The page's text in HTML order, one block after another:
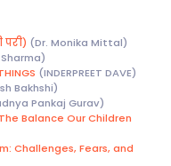
परी) (Dr. Monika Mittal)
(INDERPREET DAVE)
Bakhshi)
Pankaj Gurav)
Balance Our Children
Challenges, Fears, and